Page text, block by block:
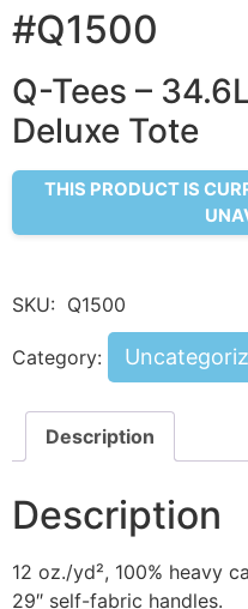
#Q1500
Q-Tees –
Deluxe Tote
THIS PRODUCT IS
SKU: Q1500
Category:
Description
Description
12 oz./yd², 100% heavy
29″ self-fabric handles.